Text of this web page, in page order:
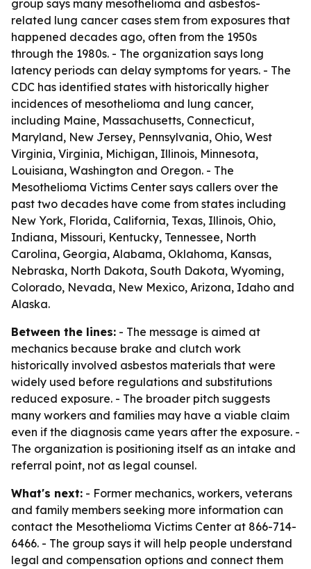
group says many mesothelioma and asbestos-
related lung cancer cases stem from exposures that
happened decades ago, often from the 1950s
through the 1980s. - The organization says long
latency periods can delay symptoms for years. - The
CDC has identified states with historically higher
incidences of mesothelioma and lung cancer,
including Maine, Massachusetts, Connecticut,
Maryland, New Jersey, Pennsylvania, Ohio, West
Virginia, Virginia, Michigan, Illinois, Minnesota,
Louisiana, Washington and Oregon. - The
Mesothelioma Victims Center says callers over the
past two decades have come from states including
New York, Florida, California, Texas, Illinois, Ohio,
Indiana, Missouri, Kentucky, Tennessee, North
Carolina, Georgia, Alabama, Oklahoma, Kansas,
Nebraska, North Dakota, South Dakota, Wyoming,
Colorado, Nevada, New Mexico, Arizona, Idaho and
Alaska.
Between the lines: - The message is aimed at
mechanics because brake and clutch work
historically involved asbestos materials that were
widely used before regulations and substitutions
reduced exposure. - The broader pitch suggests
many workers and families may have a viable claim
even if the diagnosis came years after the exposure. -
The organization is positioning itself as an intake and
referral point, not as legal counsel.
What's next: - Former mechanics, workers, veterans
and family members seeking more information can
contact the Mesothelioma Victims Center at 866-714-
6466. - The group says it will help people understand
legal and compensation options and connect them